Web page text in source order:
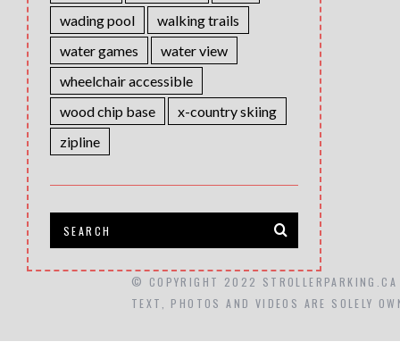
wading pool
walking trails
water games
water view
wheelchair accessible
wood chip base
x-country skiing
zipline
© COPYRIGHT 2022 STROLLERPARKING.CA
TEXT, PHOTOS AND VIDEOS ARE SOLELY